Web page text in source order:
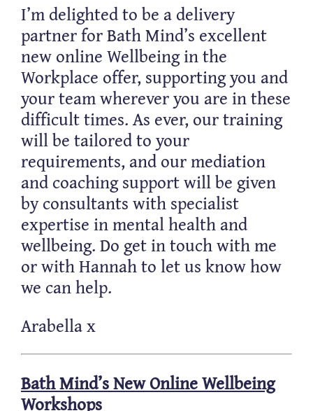
I’m delighted to be a delivery
partner for Bath Mind’s excellent
new online Wellbeing in the
Workplace offer, supporting you and
your team wherever you are in these
difficult times. As ever, our training
will be tailored to your
requirements, and our mediation
and coaching support will be given
by consultants with specialist
expertise in mental health and
wellbeing. Do get in touch with me
or with Hannah to let us know how
we can help.
Arabella x
Bath Mind’s New Online Wellbeing
Workshops